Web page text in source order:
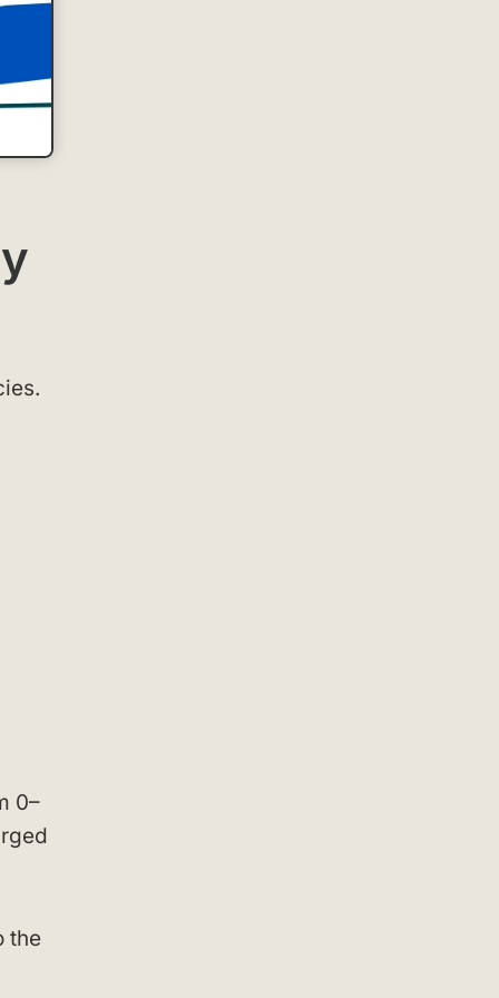
0–
the